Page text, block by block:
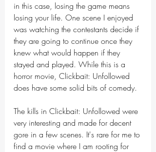
in this case, losing the game means
losing your life. One scene I enjoyed
was watching the contestants decide if
they are going to continue once they
knew what would happen if they
stayed and played. While this is a
horror movie, Clickbait: Unfollowed
does have some solid bits of comedy.
The kills in Clickbait: Unfollowed were
very interesting and made for decent
gore in a few scenes. It's rare for me to
find a movie where I am rooting for